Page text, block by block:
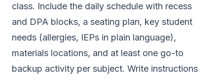
class. Include the daily schedule with recess
and DPA blocks, a seating plan, key student
needs (allergies, IEPs in plain language),
materials locations, and at least one go-to
backup activity per subject. Write instructions